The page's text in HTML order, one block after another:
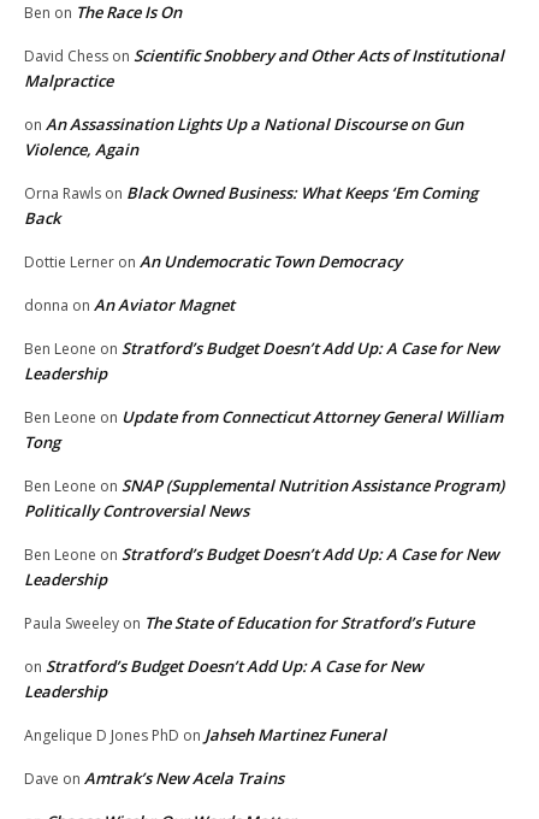
Ben on The Race Is On
David Chess on Scientific Snobbery and Other Acts of Institutional
Malpractice
on An Assassination Lights Up a National Discourse on Gun
Violence, Again
Orna Rawls on Black Owned Business: What Keeps ‘Em Coming
Back
Dottie Lerner on An Undemocratic Town Democracy
donna on An Aviator Magnet
Ben Leone on Stratford’s Budget Doesn’t Add Up: A Case for New
Leadership
Ben Leone on Update from Connecticut Attorney General William
Tong
Ben Leone on SNAP (Supplemental Nutrition Assistance Program)
Politically Controversial News
Ben Leone on Stratford’s Budget Doesn’t Add Up: A Case for New
Leadership
Paula Sweeley on The State of Education for Stratford’s Future
on Stratford’s Budget Doesn’t Add Up: A Case for New
Leadership
Angelique D Jones PhD on Jahseh Martinez Funeral
Dave on Amtrak’s New Acela Trains